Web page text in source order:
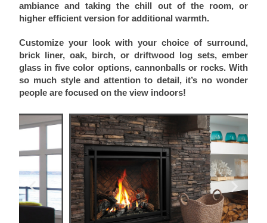
ambiance and taking the chill out of the room, or
higher efficient version for additional warmth.
Customize your look with your choice of surround,
brick liner, oak, birch, or driftwood log sets, ember
glass in five color options, cannonballs or rocks. With
so much style and attention to detail, it’s no wonder
people are focused on the view indoors!